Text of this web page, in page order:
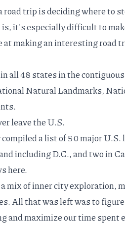
trip is deciding where to
is, it's especially difficult to
at making an interesting road
all 48 states in the
Natural Landmarks,
leave the U.S.
a list of 50 major U.S.
including D.C., and two in
here.
mix of inner city exploration,
All that was left was to
and maximize our time spent